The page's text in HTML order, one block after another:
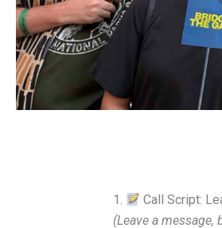
1.
Call Script:
(Leave a message,